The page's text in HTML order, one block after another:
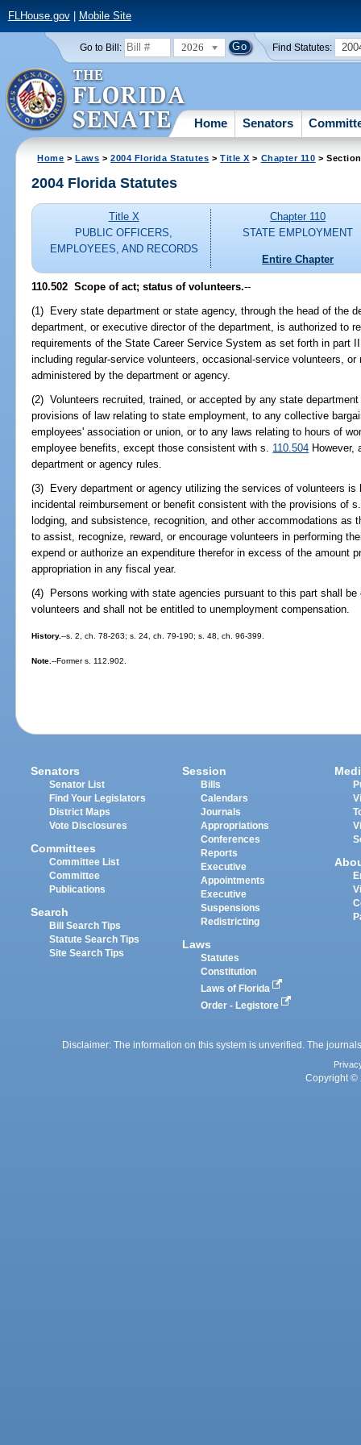
FLHouse.gov| Mobile Site
Go to Bill: 2026 Find Statutes:
Home Senators
Home >Laws >2004 Florida Statutes >Title X > Chapter 110 >
2004 Florida Statutes
Title X
PUBLIC OFFICERS,
EMPLOYEES, AND RECORDS
Chapter 110
STATE EMPLOYMENT
Entire Chapter
110.502 Scope of act; status of volunteers.--
(1) Every state department or state agency, through the head of the
department, or executive director of the department, is authorized to
requirements of the State Career Service System as set forth in part
including regular-service volunteers, occasional-service volunteers,
administered by the department or agency.
(2) Volunteers recruited, trained, or accepted by any state
provisions of law relating to state employment, to any collective
employees' association or union, or to any laws relating to hours of
employee benefits, except those consistent with s. 110.504 However,
department or agency rules.
(3) Every department or agency utilizing the services of volunteers is
incidental reimbursement or benefit consistent with the provisions of
lodging, and subsistence, recognition, and other accommodations as
to assist, recognize, reward, or encourage volunteers in performing
expend or authorize an expenditure therefor in excess of the amount
appropriation in any fiscal year.
(4) Persons working with state agencies pursuant to this part shall be
volunteers and shall not be entitled to unemployment compensation.
History.--s. 2, ch. 78-263; s. 24, ch. 79-190; s. 48, ch. 96-399.
Note.--Former s. 112.902.
Senators
Senator List
Find Your Legislators
District Maps
Vote Disclosures
Committees
Committee List
Committee
Publications
Search
Bill Search Tips
Statute Search Tips
Site Search Tips
Session
Bills
Calendars
Journals
Appropriations
Conferences
Reports
Executive
Appointments
Executive
Suspensions
Redistricting
Laws
Statutes
Constitution
Laws of Florida
Order - Legistore
Disclaimer: The information on this system is unverified. The
Copyright ©